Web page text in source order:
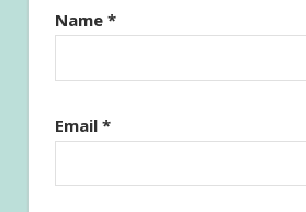
Name *
Email *